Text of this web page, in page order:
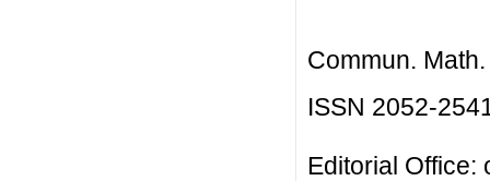
Commun.
ISSN 2052-
Editorial Office: